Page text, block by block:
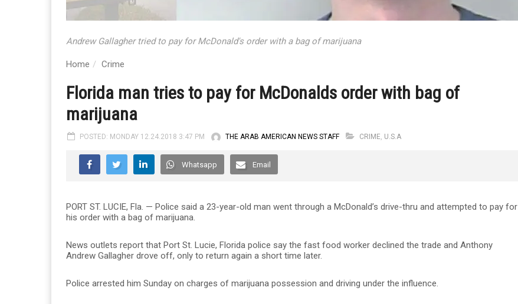
Andrew Gallagher tried to pay for McDonald's order with a bag of marijuana
Home Crime
Florida man tries to pay for McDonalds order with bag of
marijuana
POSTED: MONDAY 12.24.2018 3:47 PM THE ARAB AMERICAN NEWS STAFF CRIME, U.S.A
Whatsapp Email
PORT ST. LUCIE, Fla. — Police said a 23-year-old man went through a McDonald’s drive-thru and attempted to pay for
his order with a bag of marijuana.
News outlets report that Port St. Lucie, Florida police say the fast food worker declined the trade and Anthony
Andrew Gallagher drove off, only to return again a short time later.
Police arrested him Sunday on charges of marijuana possession and driving under the influence.